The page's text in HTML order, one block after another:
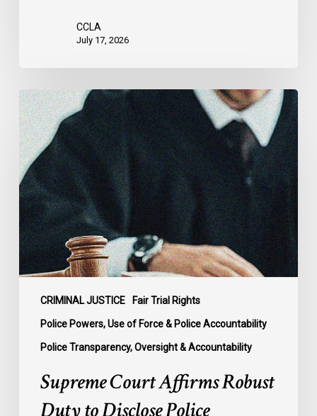
CCLA
July 17, 2026
CRIMINAL JUSTICE Fair Trial Rights
Police Powers, Use of Force & Police Accountability
Police Transparency, Oversight & Accountability
Supreme
Court
Affirms
Robust
Duty
to
Disclose
Police
Misconduct
Information
McKee
Supreme Court Affirms Robust